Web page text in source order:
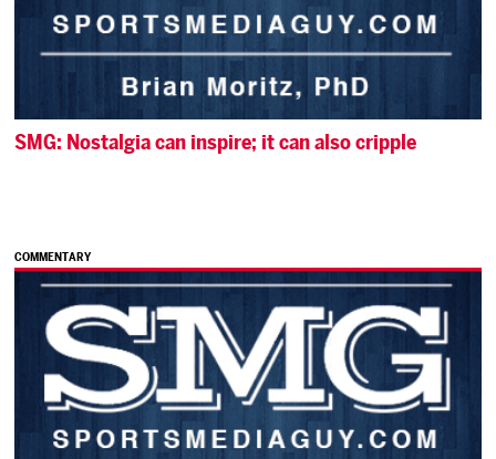
SMG: Nostalgia can inspire; it can also cripple
COMMENTARY